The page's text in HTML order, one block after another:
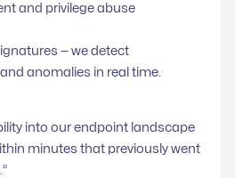
and privilege abuse
— we detect
anomalies in real time.
into our endpoint landscape
minutes that previously went